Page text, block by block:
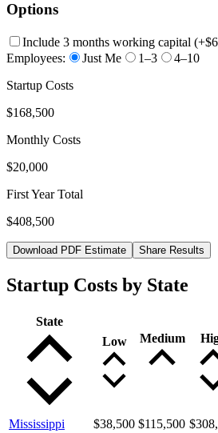
Options
Include 3 months working capital (+
Employees:
Just Me 1–3
4–10
Startup Costs
$168,500
Monthly Costs
$20,000
First Year Total
$408,500
Download PDF Estimate Share Results
Startup Costs by State
State
Low
Medium
Mississippi $38,500 $115,500